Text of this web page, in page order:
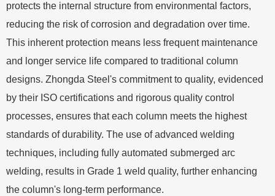
protects the internal structure from environmental factors,
reducing the risk of corrosion and degradation over time.
This inherent protection means less frequent maintenance
and longer service life compared to traditional column
designs. Zhongda Steel's commitment to quality, evidenced
by their ISO certifications and rigorous quality control
processes, ensures that each column meets the highest
standards of durability. The use of advanced welding
techniques, including fully automated submerged arc
welding, results in Grade 1 weld quality, further enhancing
the column's long-term performance.